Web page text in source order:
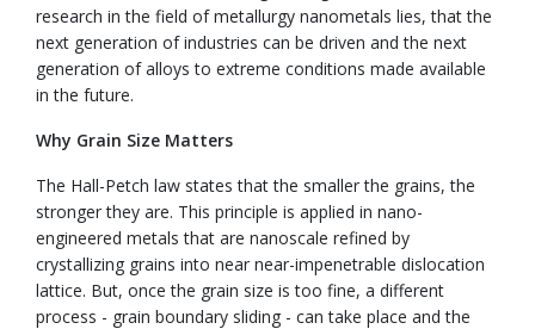
research in the field of metallurgy nanometals lies, that the
next generation of industries can be driven and the next
generation of alloys to extreme conditions made available
in the future.
Why Grain Size Matters
The Hall-Petch law states that the smaller the grains, the
stronger they are. This principle is applied in nano-
engineered metals that are nanoscale refined by
crystallizing grains into near near-impenetrable dislocation
lattice. But, once the grain size is too fine, a different
process - grain boundary sliding - can take place and the